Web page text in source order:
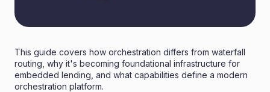
This guide covers how orchestration differs from waterfall
routing, why it's becoming foundational infrastructure for
embedded lending, and what capabilities define a modern
orchestration platform.